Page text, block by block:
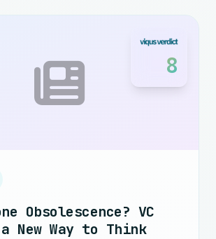
8
Obsolescence? VC
New Way to Think